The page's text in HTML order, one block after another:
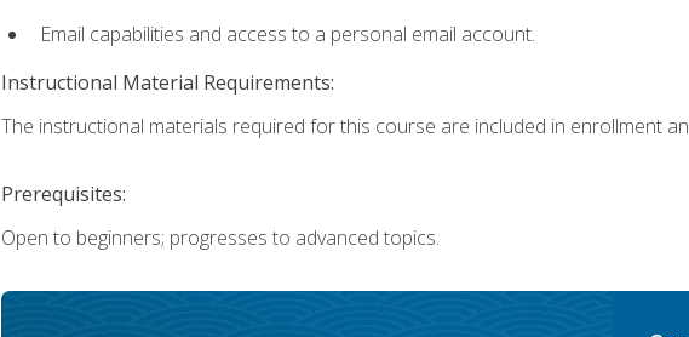
Email capabilities and access to a personal email account.
Instructional Material Requirements:
The instructional materials required for this course are included in enrollment
Prerequisites:
Open to beginners; progresses to advanced topics.